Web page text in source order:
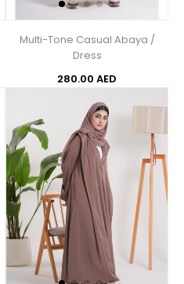
Multi-Tone Casual Abaya /
Dress
280.00 AED